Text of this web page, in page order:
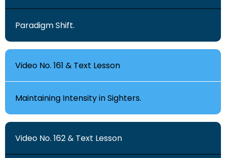
Paradigm Shift.
Video No. 161 & Text Lesson
Maintaining Intensity in Sighters.
Video No. 162 & Text Lesson